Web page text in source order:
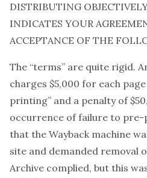
DISTRIBUTING
INDICATES YOUR
ACCEPTANCE OF THE
The “terms” are quite rigid.
charges $5,000 for each
printing” and a penalty of
occurrence of failure to pre-
that the Wayback machine
site and demanded removal
Archive complied, but this